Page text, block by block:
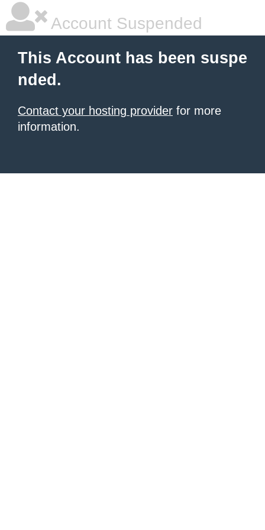
Account Suspended
This Account has been suspe
nded.
Contact your hosting provider for more
information.